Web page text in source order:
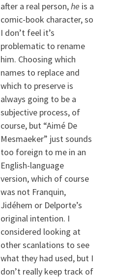
after a real person,he is a
comic-book character, so
I don’t feel it’s
problematic to rename
him. Choosing which
names to replace and
which to preserve is
always going to be a
subjective process, of
course, but “Aimé De
Mesmaeker” just sounds
too foreign to me in an
English-language
version, which of course
was not Franquin,
Jidéhem or Delporte’s
original intention. I
considered looking at
other scanlations to see
what they had used, but I
don’t really keep track of